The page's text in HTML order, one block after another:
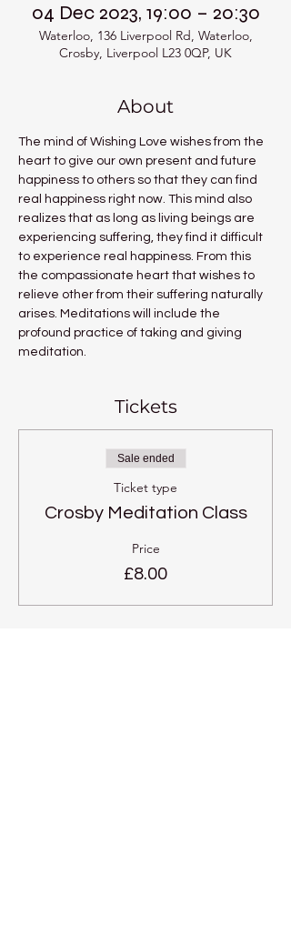
04 Dec 2023, 19:00 – 20:30
Waterloo, 136 Liverpool Rd, Waterloo,
Crosby, Liverpool L23 0QP, UK
About
The mind of Wishing Love wishes from the
heart to give our own present and future
happiness to others so that they can find
real happiness right now. This mind also
realizes that as long as living beings are
experiencing suffering, they find it difficult
to experience real happiness. From this
the compassionate heart that wishes to
relieve other from their suffering naturally
arises. Meditations will include the
profound practice of taking and giving
meditation.
Tickets
Sale ended
Ticket type
Crosby Meditation Class
Price
£8.00